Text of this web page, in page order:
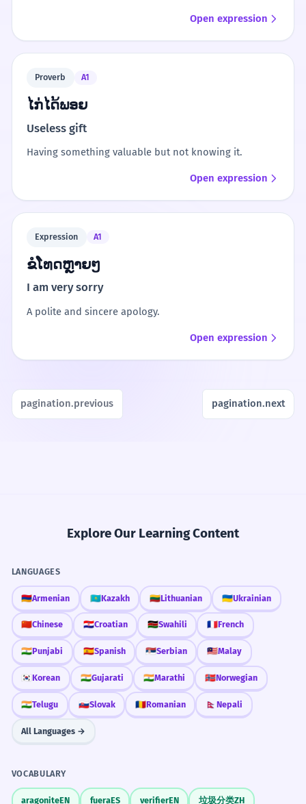
Open expression
Proverb A1
ໄກ່ໄດ້ພອຍ
Useless gift
Having something valuable but not knowing it.
Open expression
Expression A1
ຂໍໂທດຫຼາຍໆ
I am very sorry
A polite and sincere apology.
Open expression
pagination.previous pagination.next
Explore Our Learning Content
LANGUAGES
🇦🇲Armenian 🇰🇿Kazakh 🇱🇹Lithuanian 🇺🇦Ukrainian
🇨🇳Chinese 🇭🇷Croatian 🇰🇪Swahili 🇫🇷French
🇮🇳Punjabi 🇪🇸Spanish 🇷🇸Serbian 🇲🇾Malay
🇰🇷Korean 🇮🇳Gujarati 🇮🇳Marathi 🇳🇴Norwegian
🇮🇳Telugu 🇸🇰Slovak 🇷🇴Romanian 🇳🇵 Nepali
All Languages →
VOCABULARY
aragoniteEN fueraES verifierEN 垃圾分类ZH